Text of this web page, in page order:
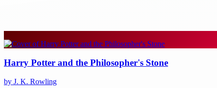
Harry Potter and the Philosopher's Stone
by J. K. Rowling